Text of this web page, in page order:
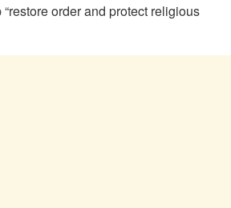
order and protect religious